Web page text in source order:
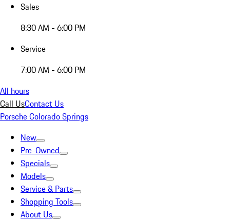
Sales
8:30 AM - 6:00 PM
Service
7:00 AM - 6:00 PM
All hours
Call UsContact Us
Porsche Colorado Springs
New
Pre-Owned
Specials
Models
Service & Parts
Shopping Tools
About Us